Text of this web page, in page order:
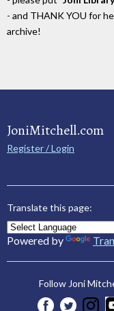
- and THANK YOU for
archive!
JoniMitchell.com
Register / Login
Translate this page:
Powered by
Follow Joni